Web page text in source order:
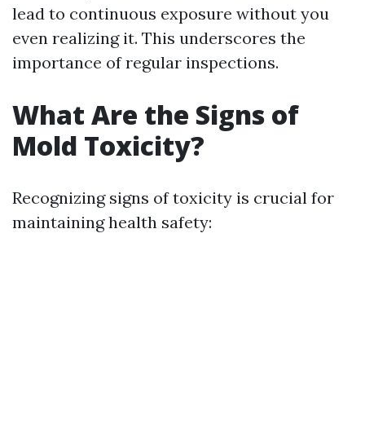
lead to continuous exposure without you
even realizing it. This underscores the
importance of regular inspections.
What Are the Signs of
Mold Toxicity?
Recognizing signs of toxicity is crucial for
maintaining health safety: